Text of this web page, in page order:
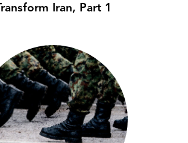
Iran, Part 1